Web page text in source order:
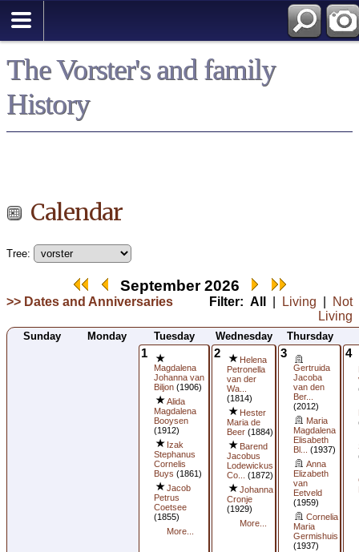
The Vorster's and family
History
Calendar
Tree:
September 2026
>> Dates and Anniversaries Filter: All Living
Not
Living
Sunday Monday Tuesday Wednesday Thursday
1
Magdalena
Johanna van
Biljon (1906)
Alida
Magdalena
Booysen
(1912)
Izak
Stephanus
Cornelis
Buys (1861)
Jacob
Petrus
Coetsee
(1855)
More...
2
Helena
Petronella
van der
Wa...
(1814)
Hester
Maria de
Beer (1884)
Barend
Jacobus
Lodewickus
Co...
(1872)
Johanna
Cronje
(1929)
More...
3
Gertruida
Jacoba
van den
Ber...
(2012)
Maria
Magdalena
Elisabeth
Bl...
(1937)
Anna
Elizabeth
van
Eetveld
(1959)
Cornelia
Maria
Germishuis
(1937)
4